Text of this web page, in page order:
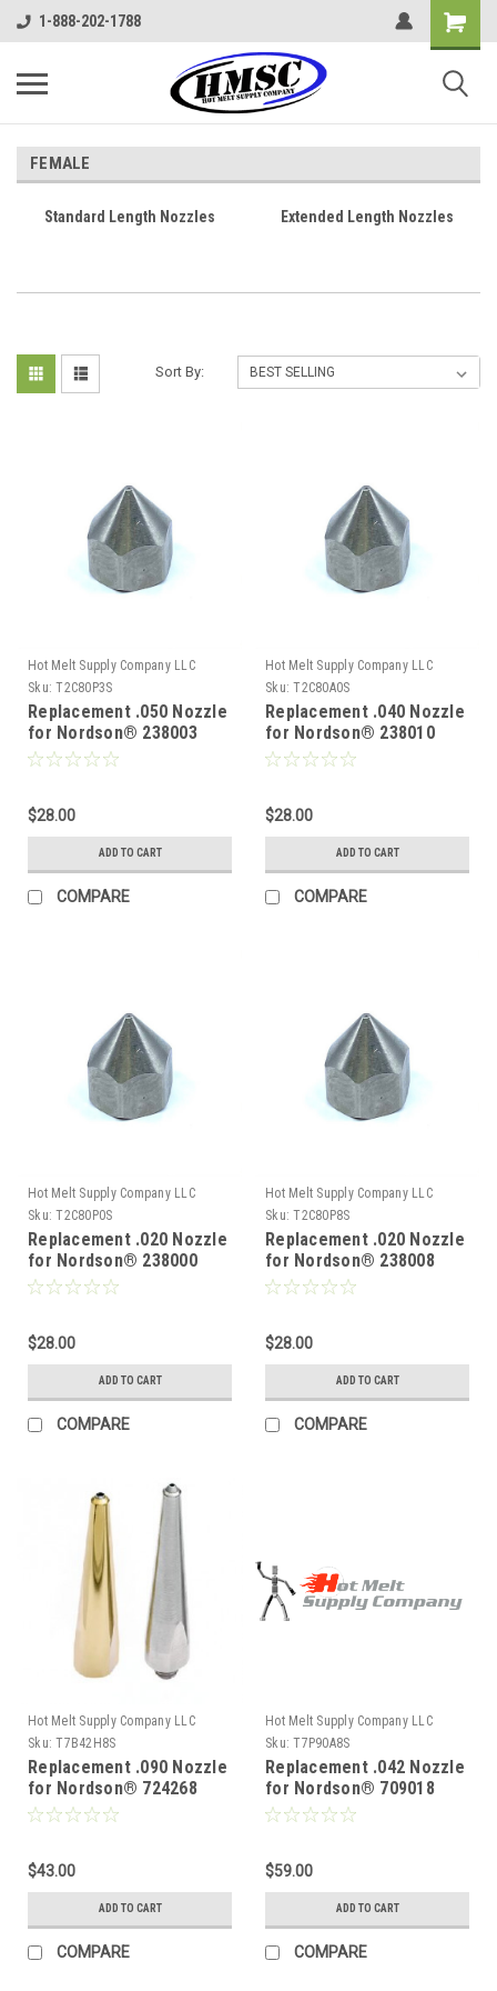
1-888-202-1788
FEMALE
Standard Length Nozzles Extended Length Nozzles
Sort By:
Hot Melt Supply Company LLC
Sku: T2C80P3S
Replacement .050 Nozzle
for Nordson® 238003
$28.00
ADD TO CART
COMPARE
Hot Melt Supply Company LLC
Sku: T2C80A0S
Replacement .040 Nozzle
for Nordson® 238010
$28.00
ADD TO CART
COMPARE
Hot Melt Supply Company LLC
Sku: T2C80P0S
Replacement .020 Nozzle
for Nordson® 238000
$28.00
ADD TO CART
COMPARE
Hot Melt Supply Company LLC
Sku: T2C80P8S
Replacement .020 Nozzle
for Nordson® 238008
$28.00
ADD TO CART
COMPARE
Hot Melt Supply Company LLC
Sku: T7B42H8S
Replacement .090 Nozzle
for Nordson® 724268
$43.00
ADD TO CART
COMPARE
Hot Melt Supply Company LLC
Sku: T7P90A8S
Replacement .042 Nozzle
for Nordson® 709018
$59.00
ADD TO CART
COMPARE